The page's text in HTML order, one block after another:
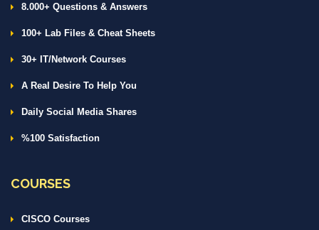
8.000+ Questions & Answers
100+ Lab Files & Cheat Sheets
30+ IT/Network Courses
A Real Desire To Help You
Daily Social Media Shares
%100 Satisfaction
COURSES
CISCO Courses